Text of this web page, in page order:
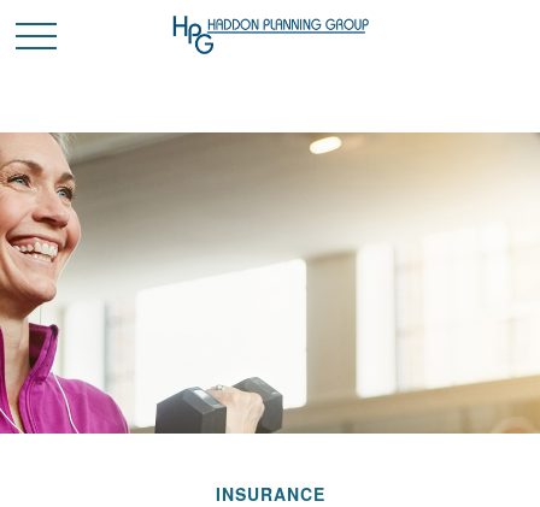
INSURANCE